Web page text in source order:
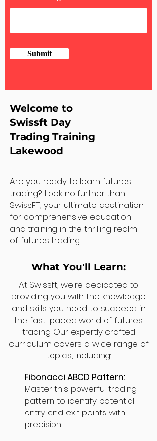
Submit
Welcome to
Swissft Day
Trading Training
Lakewood
Are you ready to learn futures
trading? Look no further than
SwissFT, your ultimate destination
for comprehensive education
and training in the thrilling realm
of futures trading.
What You'll Learn:
At Swissft, we're dedicated to
providing you with the knowledge
and skills you need to succeed in
the fast-paced world of futures
trading. Our expertly crafted
curriculum covers a wide range of
topics, including:
Fibonacci ABCD Pattern:
Master this powerful trading
pattern to identify potential
entry and exit points with
precision.